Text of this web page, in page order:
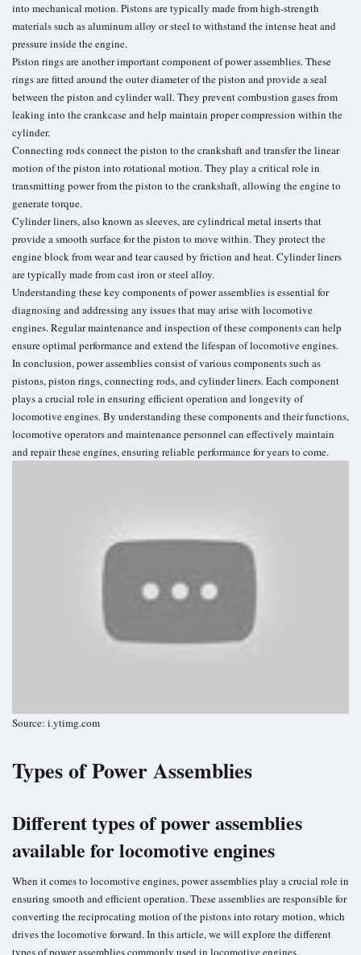
into mechanical motion. Pistons are typically made from high-strength
materials such as aluminum alloy or steel to withstand the intense heat and
pressure inside the engine.
Piston rings are another important component of power assemblies. These
rings are fitted around the outer diameter of the piston and provide a seal
between the piston and cylinder wall. They prevent combustion gases from
leaking into the crankcase and help maintain proper compression within the
cylinder.
Connecting rods connect the piston to the crankshaft and transfer the linear
motion of the piston into rotational motion. They play a critical role in
transmitting power from the piston to the crankshaft, allowing the engine to
generate torque.
Cylinder liners, also known as sleeves, are cylindrical metal inserts that
provide a smooth surface for the piston to move within. They protect the
engine block from wear and tear caused by friction and heat. Cylinder liners
are typically made from cast iron or steel alloy.
Understanding these key components of power assemblies is essential for
diagnosing and addressing any issues that may arise with locomotive
engines. Regular maintenance and inspection of these components can help
ensure optimal performance and extend the lifespan of locomotive engines.
In conclusion, power assemblies consist of various components such as
pistons, piston rings, connecting rods, and cylinder liners. Each component
plays a crucial role in ensuring efficient operation and longevity of
locomotive engines. By understanding these components and their functions,
locomotive operators and maintenance personnel can effectively maintain
and repair these engines, ensuring reliable performance for years to come.
Source: i.ytimg.com
Types of Power Assemblies
Different types of power assemblies
available for locomotive engines
When it comes to locomotive engines, power assemblies play a crucial role in
ensuring smooth and efficient operation. These assemblies are responsible for
converting the reciprocating motion of the pistons into rotary motion, which
drives the locomotive forward. In this article, we will explore the different
types of power assemblies commonly used in locomotive engines.